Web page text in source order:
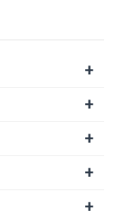
+
+
+
+
+